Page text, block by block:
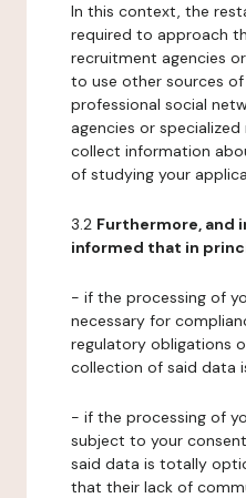
In this context, the
required to approach
recruitment agencies
to use other sources
professional social
agencies or
collect information
of studying your
3.2 Furthermore, and
informed that in
- if the processing of
necessary for
regulatory obligations
collection of said data
- if the processing of
subject to your
said data is totally
that their lack of